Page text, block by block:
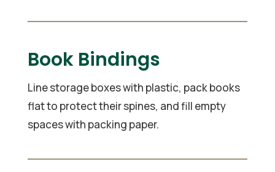
Book Bindings
Line storage boxes with plastic, pack books
flat to protect their spines, and fill empty
spaces with packing paper.